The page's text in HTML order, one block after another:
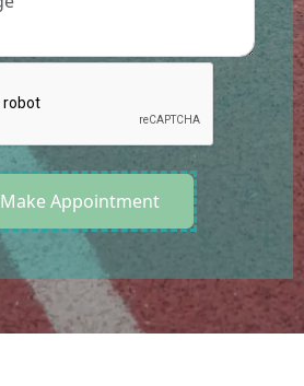
Make Appointment